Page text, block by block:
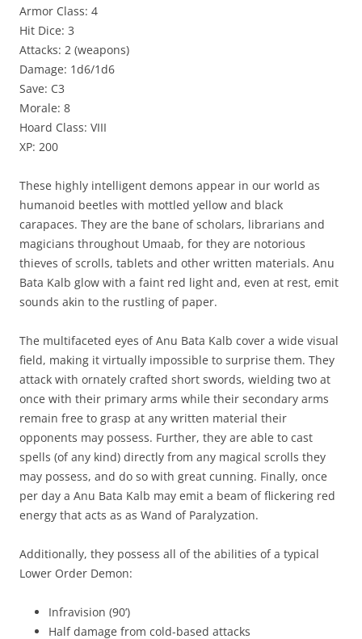
Armor Class: 4
Hit Dice: 3
Attacks: 2 (weapons)
Damage: 1d6/1d6
Save: C3
Morale: 8
Hoard Class: VIII
XP: 200
These highly intelligent demons appear in our world as
humanoid beetles with mottled yellow and black
carapaces. They are the bane of scholars, librarians and
magicians throughout Umaab, for they are notorious
thieves of scrolls, tablets and other written materials. Anu
Bata Kalb glow with a faint red light and, even at rest, emit
sounds akin to the rustling of paper.
The multifaceted eyes of Anu Bata Kalb cover a wide visual
field, making it virtually impossible to surprise them. They
attack with ornately crafted short swords, wielding two at
once with their primary arms while their secondary arms
remain free to grasp at any written material their
opponents may possess. Further, they are able to cast
spells (of any kind) directly from any magical scrolls they
may possess, and do so with great cunning. Finally, once
per day a Anu Bata Kalb may emit a beam of flickering red
energy that acts as as Wand of Paralyzation.
Additionally, they possess all of the abilities of a typical
Lower Order Demon:
Infravision (90’)
Half damage from cold-based attacks